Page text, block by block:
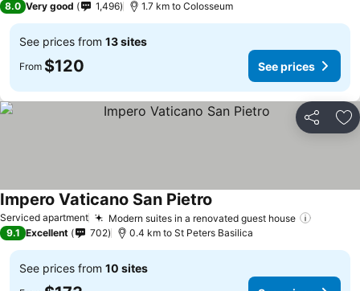
8.0 Very good 1,496 1.7 km to Colosseum
See prices from 13 sites
From $120 See prices
Share
Serviced apartment Modern suites in a renovated guest house
Impero Vaticano San Pietro
9.1 Excellent 702 0.4 km to St Peters Basilica
See prices from 10 sites